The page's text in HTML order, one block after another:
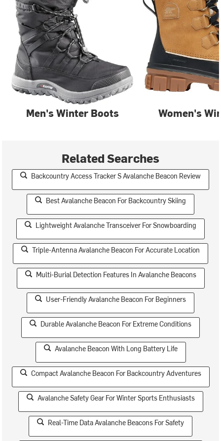
Men's Winter Boots Women's
Related Searches
Backcountry Access Tracker S Avalanche Beacon Review
Best Avalanche Beacon For Backcountry Skiing
Lightweight Avalanche Transceiver For Snowboarding
Triple-Antenna Avalanche Beacon For Accurate Location
Multi-Burial Detection Features In Avalanche Beacons
User-Friendly Avalanche Beacon For Beginners
Durable Avalanche Beacon For Extreme Conditions
Avalanche Beacon With Long Battery Life
Compact Avalanche Beacon For Backcountry Adventures
Avalanche Safety Gear For Winter Sports Enthusiasts
Real-Time Data Avalanche Beacons For Safety